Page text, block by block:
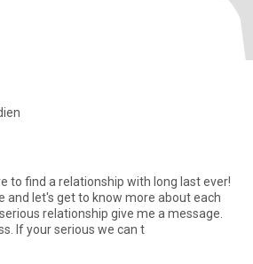
to find a relationship with long last ever!
and let's get to know more about each
relationship give me a message.
If your serious we can t